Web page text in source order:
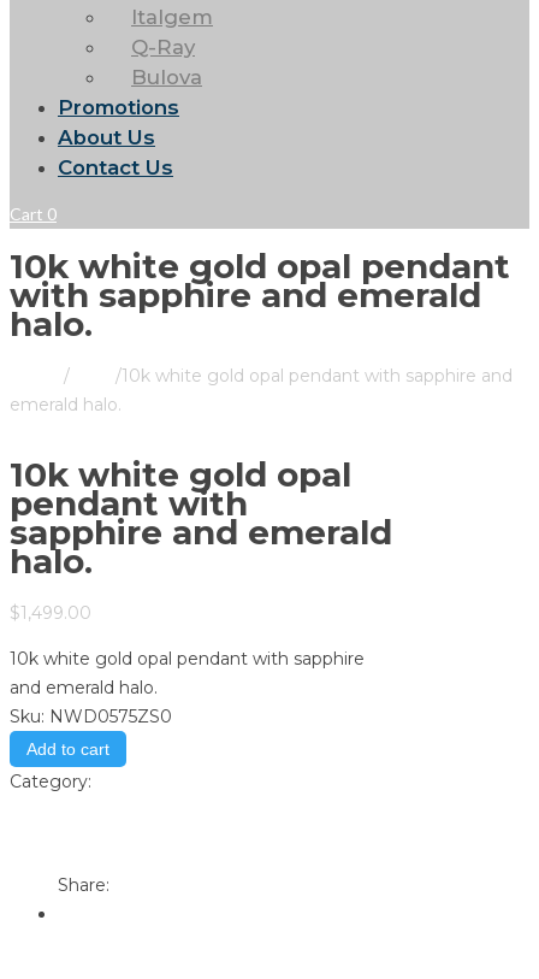
Italgem
Q-Ray
Bulova
Promotions
About Us
Contact Us
Cart 0
10k white gold opal pendant
with sapphire and emerald
halo.
/ /10k white gold opal pendant with sapphire and
emerald halo.
10k white gold opal
pendant with
sapphire and emerald
halo.
$1,499.00
10k white gold opal pendant with sapphire
and emerald halo.
Sku: NWD0575ZS0
Add to cart
Category:
Share: